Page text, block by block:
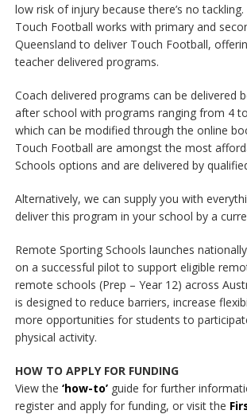
low risk of injury because there’s no
Touch Football works with primary and
Queensland to deliver Touch Football,
teacher delivered programs.
Coach delivered programs can be delivered
after school with programs ranging from 4
which can be modified through the online
Touch Football are amongst the most
Schools options and are delivered by
Alternatively, we can supply you with
deliver this program in your school by a
Remote Sporting Schools launches
on a successful pilot to support eligible
remote schools (Prep – Year 12) across
is designed to reduce barriers, increase
more opportunities for students to
physical activity.
HOW TO APPLY FOR FUNDING
View the‘how-to’ guide for further
register and apply for funding, or visit the